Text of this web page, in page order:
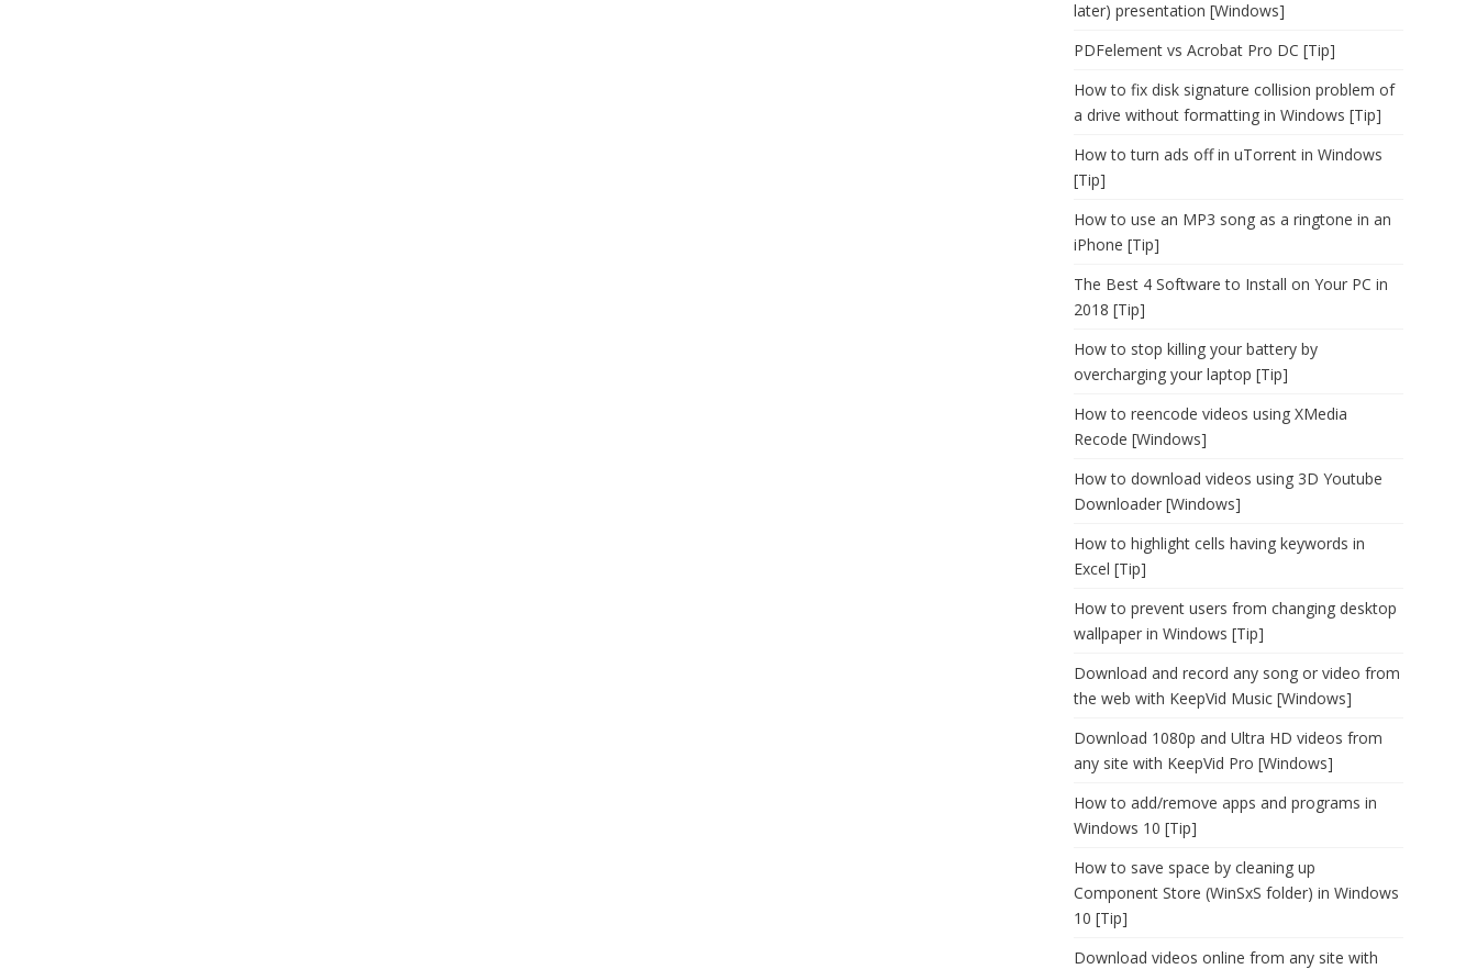
later) presentation [Windows]
PDFelement vs Acrobat Pro DC [Tip]
How to fix disk signature collision problem of
a drive without formatting in Windows [Tip]
How to turn ads off in uTorrent in Windows
[Tip]
How to use an MP3 song as a ringtone in an
iPhone [Tip]
The Best 4 Software to Install on Your PC in
2018 [Tip]
How to stop killing your battery by
overcharging your laptop [Tip]
How to reencode videos using XMedia
Recode [Windows]
How to download videos using 3D Youtube
Downloader [Windows]
How to highlight cells having keywords in
Excel [Tip]
How to prevent users from changing desktop
wallpaper in Windows [Tip]
Download and record any song or video from
the web with KeepVid Music [Windows]
Download 1080p and Ultra HD videos from
any site with KeepVid Pro [Windows]
How to add/remove apps and programs in
Windows 10 [Tip]
How to save space by cleaning up
Component Store (WinSxS folder) in Windows
10 [Tip]
Download videos online from any site with